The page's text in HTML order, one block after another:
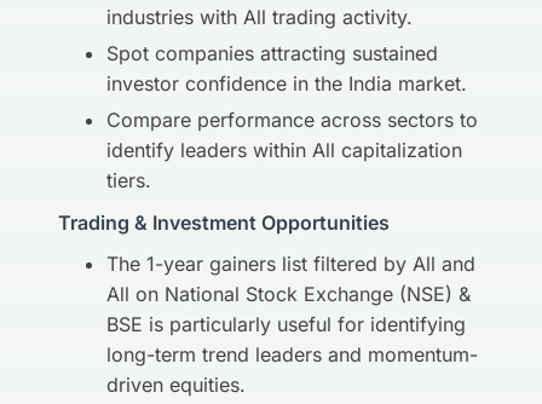
industries with All trading activity.
Spot companies attracting sustained
investor confidence in the India market.
Compare performance across sectors to
identify leaders within All capitalization
tiers.
Trading & Investment Opportunities
The 1-year gainers list filtered by All and
All on National Stock Exchange (NSE) &
BSE is particularly useful for identifying
long-term trend leaders and momentum-
driven equities.